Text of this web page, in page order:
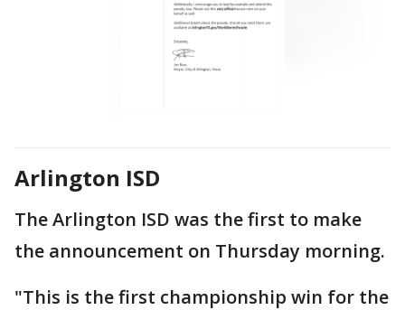
Arlington ISD
The Arlington ISD was the first to make
the announcement on Thursday morning.
"This is the first championship win for the